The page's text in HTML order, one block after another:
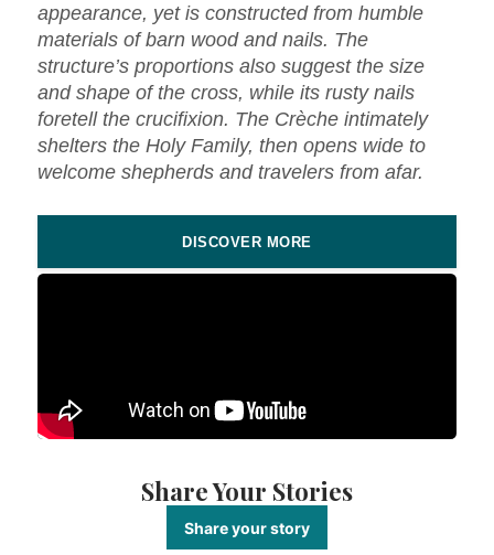
appearance, yet is constructed from humble
materials of barn wood and nails. The
structure’s proportions also suggest the size
and shape of the cross, while its rusty nails
foretell the crucifixion. The Crèche intimately
shelters the Holy Family, then opens wide to
welcome shepherds and travelers from afar.
DISCOVER MORE
Share Your Stories
Share your story